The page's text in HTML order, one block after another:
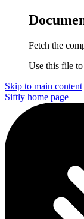
Fetch the
Use this file
Skip to main content
Siftly home page